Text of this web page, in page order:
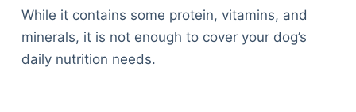
While it contains some protein, vitamins, and
minerals, it is not enough to cover your dog’s
daily nutrition needs.